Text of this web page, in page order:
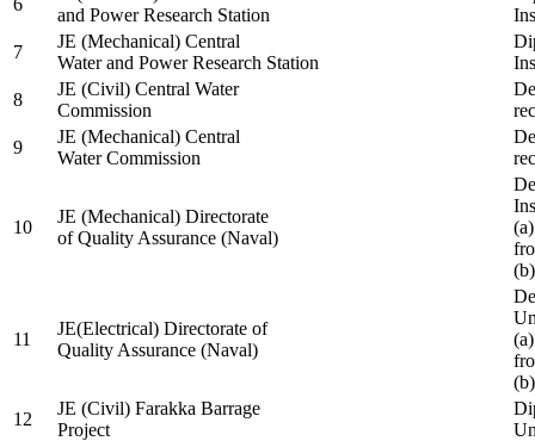
and Power Research Station
7
JE (Mechanical) Central
Water and Power Research Station
8
JE (Civil) Central Water
Commission
9
JE (Mechanical) Central
Water Commission
10
JE (Mechanical) Directorate
of Quality Assurance (Naval)
11
JE(Electrical) Directorate of
Quality Assurance (Naval)
12
JE (Civil) Farakka Barrage
Project